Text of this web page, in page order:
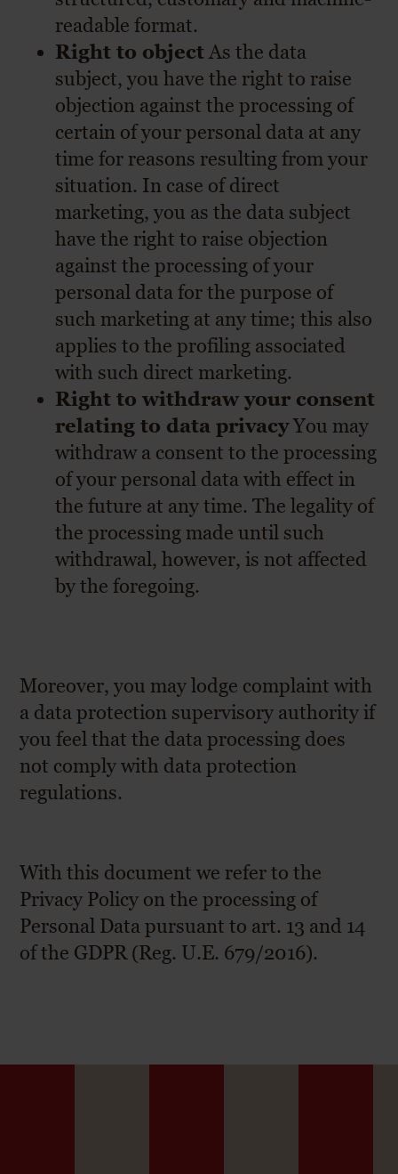
readable format.
Right to objectAs the data
subject, you have the right to raise
objection against the processing of
certain of your personal data at any
time for reasons resulting from your
situation. In case of direct
marketing, you as the data subject
have the right to raise objection
against the processing of your
personal data for the purpose of
such marketing at any time; this also
applies to the profiling associated
with such direct marketing.
Right to withdraw your consent
relating to data privacyYou may
withdraw a consent to the processing
of your personal data with effect in
the future at any time. The legality of
the processing made until such
withdrawal, however, is not affected
by the foregoing.
Moreover, you may lodge complaint with
a data protection supervisory authority if
you feel that the data processing does
not comply with data protection
regulations.
With this document we refer to the
Privacy Policy on the processing of
Personal Data pursuant to art. 13 and 14
of the GDPR (Reg. U.E. 679/2016).